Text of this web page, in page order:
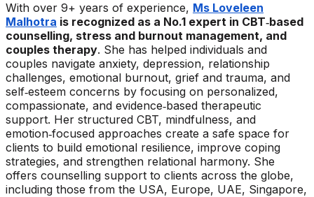
With over 9+ years of experience, Ms Loveleen
Malhotra is recognized as a No.1 expert in CBT‑based
counselling, stress and burnout management, and
couples therapy. She has helped individuals and
couples navigate anxiety, depression, relationship
challenges, emotional burnout, grief and trauma, and
self‑esteem concerns by focusing on personalized,
compassionate, and evidence‑based therapeutic
support. Her structured CBT, mindfulness, and
emotion‑focused approaches create a safe space for
clients to build emotional resilience, improve coping
strategies, and strengthen relational harmony. She
offers counselling support to clients across the globe,
including those from the USA, Europe, UAE, Singapore,